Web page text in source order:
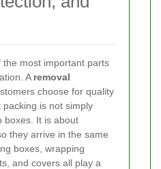
most important parts
A removal
choose for quality
is not simply
boxes. It is about
they arrive in the same
boxes, wrapping
and covers all play a